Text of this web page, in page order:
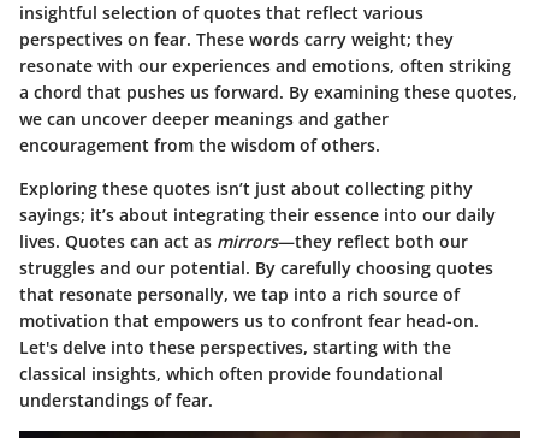
insightful selection of quotes that reflect various
perspectives on fear. These words carry weight; they
resonate with our experiences and emotions, often striking
a chord that pushes us forward. By examining these quotes,
we can uncover deeper meanings and gather
encouragement from the wisdom of others.
Exploring these quotes isn’t just about collecting pithy
sayings; it’s about integrating their essence into our daily
lives. Quotes can act as mirrors—they reflect both our
struggles and our potential. By carefully choosing quotes
that resonate personally, we tap into a rich source of
motivation that empowers us to confront fear head-on.
Let's delve into these perspectives, starting with the
classical insights, which often provide foundational
understandings of fear.